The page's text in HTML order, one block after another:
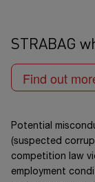
STRABAG
Find out
Potential
(suspected
competition law
employment